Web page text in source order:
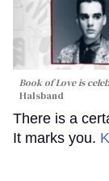
Book of Love is
Halsband
There is a
It marks you.